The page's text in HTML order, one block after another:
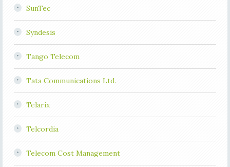
SunTec
Syndesis
Tango Telecom
Tata Communications Ltd.
Telarix
Telcordia
Telecom Cost Management